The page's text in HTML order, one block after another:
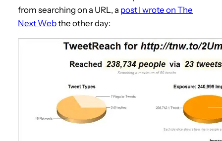
from searching on a URL, a post I wrote on The
Next Webthe other day: